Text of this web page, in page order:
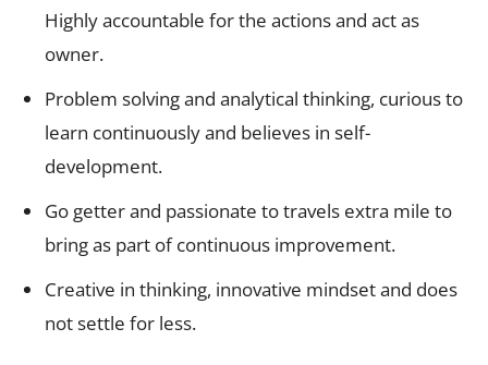
Highly accountable for the actions and act as
owner.
Problem solving and analytical thinking, curious to
learn continuously and believes in self-
development.
Go getter and passionate to travels extra mile to
bring as part of continuous improvement.
Creative in thinking, innovative mindset and does
not settle for less.